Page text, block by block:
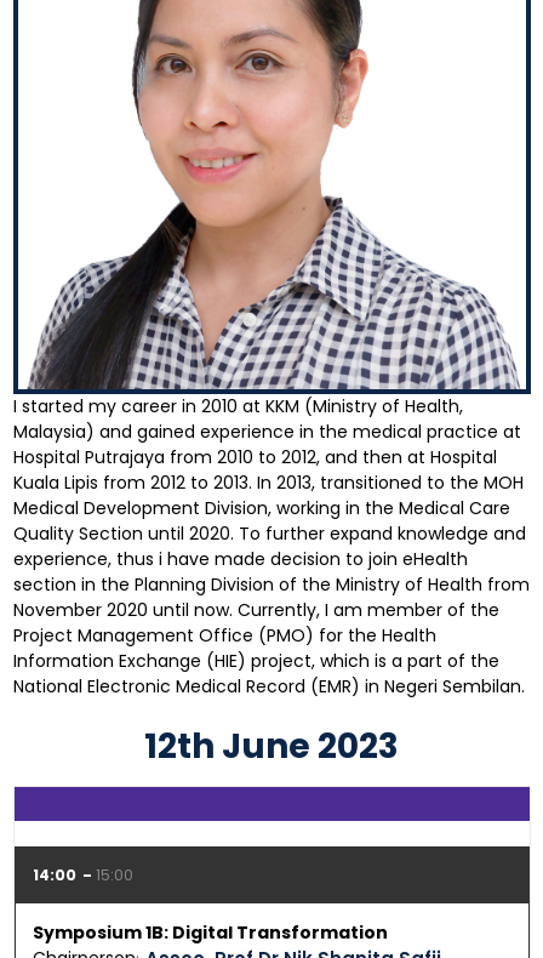
I started my career in 2010 at KKM (Ministry of Health,
Malaysia) and gained experience in the medical practice at
Hospital Putrajaya from 2010 to 2012, and then at Hospital
Kuala Lipis from 2012 to 2013. In 2013, transitioned to the MOH
Medical Development Division, working in the Medical Care
Quality Section until 2020. To further expand knowledge and
experience, thus i have made decision to join eHealth
section in the Planning Division of the Ministry of Health from
November 2020 until now. Currently, I am member of the
Project Management Office (PMO) for the Health
Information Exchange (HIE) project, which is a part of the
National Electronic Medical Record (EMR) in Negeri Sembilan.
12th June 2023
14:00 15:00
Symposium 1B: Digital Transformation